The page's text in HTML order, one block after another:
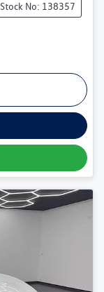
Stock No: 138357